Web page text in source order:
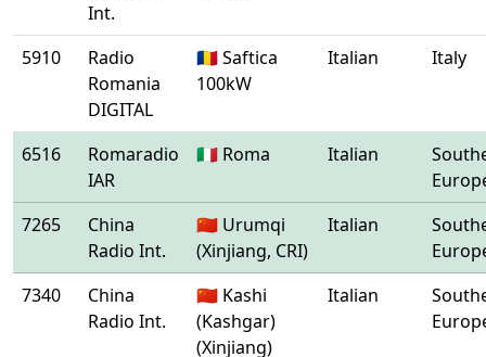
Int.
5910
Radio
Romania
DIGITAL
🇷🇴 Saftica
100kW
Italian Italy
6516
Romaradio
IAR
🇮🇹 Roma Italian
7265
China
Radio Int.
🇨🇳 Urumqi
(Xinjiang, CRI)
Italian
7340
China
Radio Int.
🇨🇳 Kashi
(Kashgar)
(Xinjiang)
Italian